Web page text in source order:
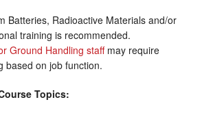
Batteries, Radioactive Materials and/or
training is recommended.
Ground Handling staffmay require
based on job function.
Topics: